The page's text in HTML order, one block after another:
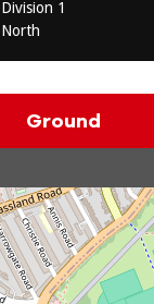
Division 1
North
Ground